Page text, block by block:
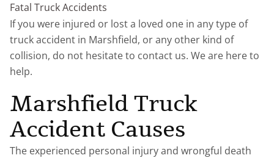
Fatal Truck Accidents
If you were injured or lost a loved one in any type of
truck accident in Marshfield, or any other kind of
collision, do not hesitate to contact us. We are here to
help.
Marshfield Truck
Accident Causes
The experienced personal injury and wrongful death